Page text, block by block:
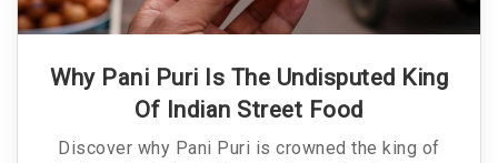
Why Pani Puri Is The Undisputed King
Of Indian Street Food
Discover why Pani Puri is crowned the king of